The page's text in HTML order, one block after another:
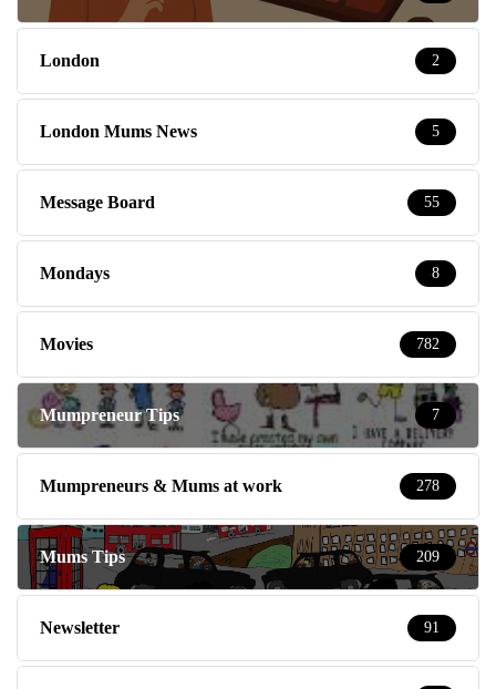
London 2
London Mums News 5
Message Board 55
Mondays 8
Movies 782
Mumpreneur Tips 7
Mumpreneurs & Mums at work 278
Mums Tips 209
Newsletter 91